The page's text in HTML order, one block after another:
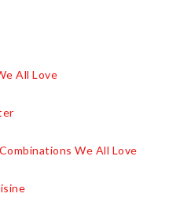
All Love
We All Love